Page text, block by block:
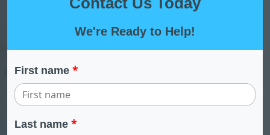
We're Ready to Help!
First name *
Last name *